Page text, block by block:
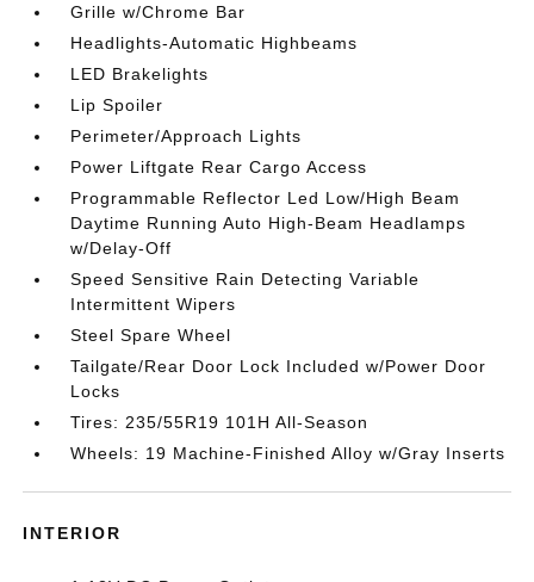
Grille w/Chrome Bar
Headlights-Automatic Highbeams
LED Brakelights
Lip Spoiler
Perimeter/Approach Lights
Power Liftgate Rear Cargo Access
Programmable Reflector Led Low/High Beam
Daytime Running Auto High-Beam Headlamps
w/Delay-Off
Speed Sensitive Rain Detecting Variable
Intermittent Wipers
Steel Spare Wheel
Tailgate/Rear Door Lock Included w/Power Door
Locks
Tires: 235/55R19 101H All-Season
Wheels: 19 Machine-Finished Alloy w/Gray Inserts
INTERIOR